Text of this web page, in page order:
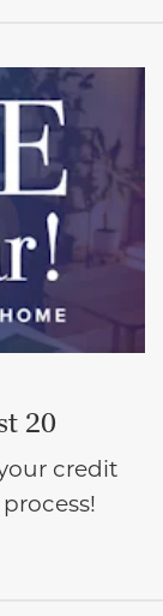
20
credit